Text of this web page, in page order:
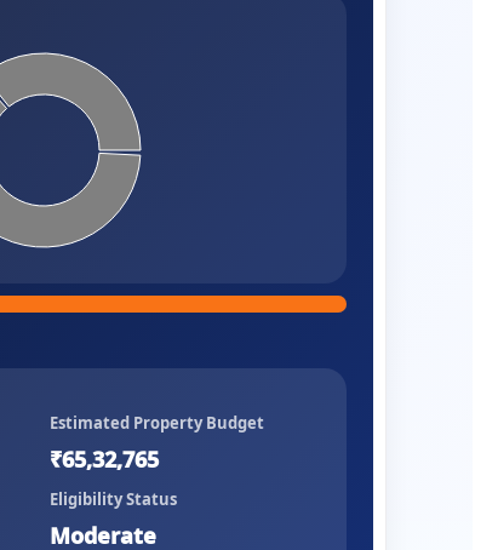
Estimated Property Budget
₹65,32,765
Eligibility Status
Moderate